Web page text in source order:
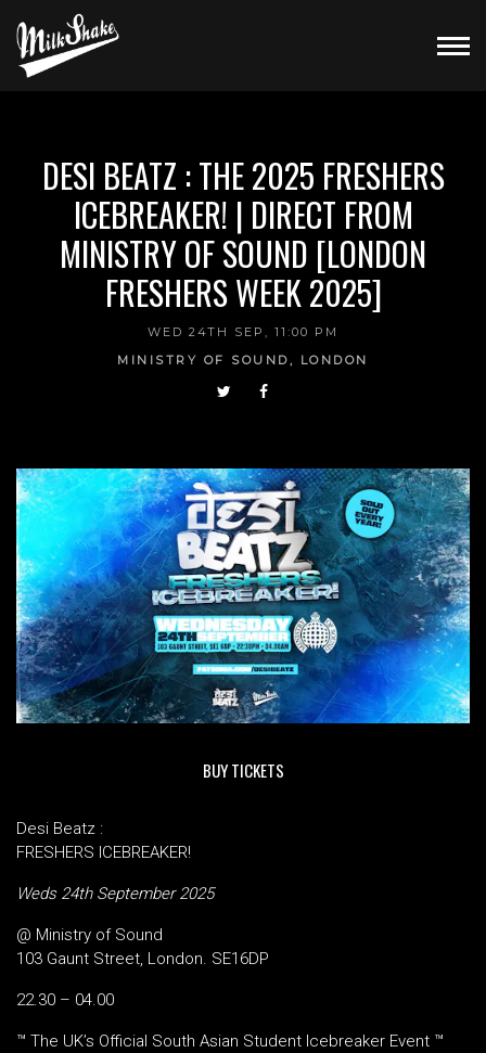
DESI BEATZ : THE 2025 FRESHERS
ICEBREAKER! | DIRECT FROM
MINISTRY OF SOUND [LONDON
FRESHERS WEEK 2025]
WED 24TH SEP, 11:00 PM
MINISTRY OF SOUND, LONDON
BUY TICKETS
Desi Beatz :
FRESHERS ICEBREAKER!
Weds 24th September 2025
@ Ministry of Sound
103 Gaunt Street, London. SE16DP
22.30 – 04.00
™️ The UK’s Official South Asian Student Icebreaker Event ™️